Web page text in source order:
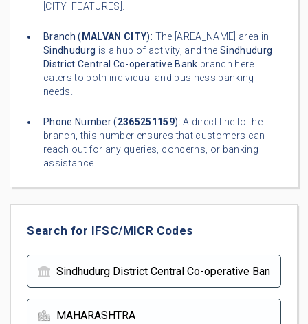
[CITY_FEATURES].
Branch ( MALVAN CITY): The [AREA_NAME] area in
Sindhudurg is a hub of activity, and the Sindhudurg
District Central Co-operative Bank branch here
caters to both individual and business banking
needs.
Phone Number (2365251159): A direct line to the
branch, this number ensures that customers can
reach out for any queries, concerns, or banking
assistance.
Search for IFSC/MICR Codes